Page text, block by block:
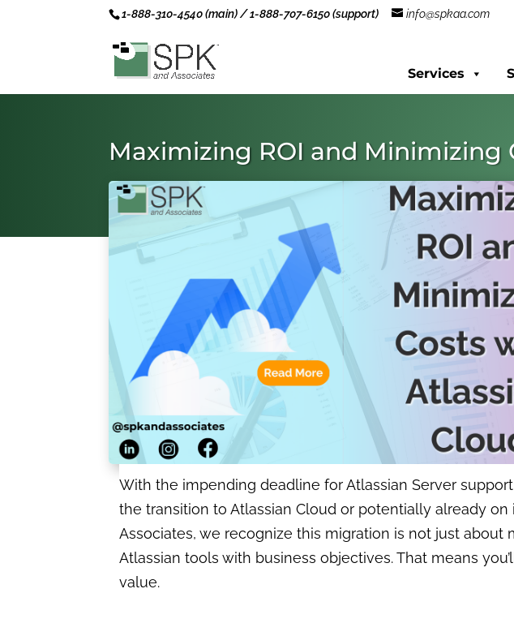
1-888-310-4540 (main) / 1-888-707-6150 (support) info@spkaa.com
Services
Maximizing ROI and Minimizing
With the impending deadline for Atlassian Server
the transition to Atlassian Cloud or potentially already
Associates, we recognize this migration is not just about
Atlassian tools with business objectives. That means
value.